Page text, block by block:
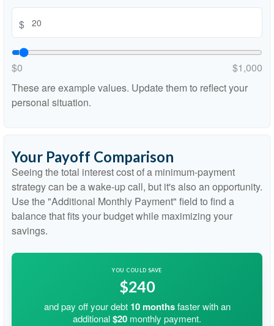
$
$0
$1,000
These are example values. Update them to reflect your
personal situation.
Your Payoff Comparison
Seeing the total interest cost of a minimum-payment
strategy can be a wake-up call, but it's also an opportunity.
Use the "Additional Monthly Payment" field to find a
balance that fits your budget while maximizing your
savings.
YOU COULD SAVE
$240
and pay off your debt 10monthsfaster with an
additional$20 monthly payment.